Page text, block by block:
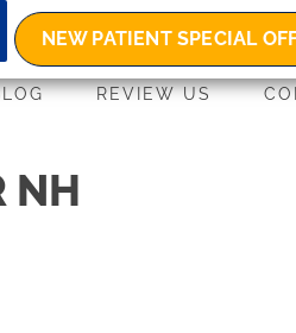
NEW PATIENT SPECIAL
REVIEW US
NH